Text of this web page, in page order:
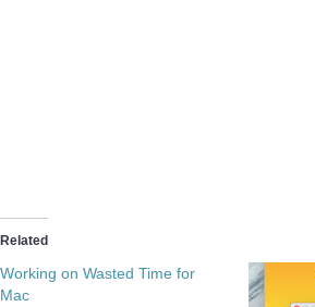
Related
Working on Wasted Time for
Mac